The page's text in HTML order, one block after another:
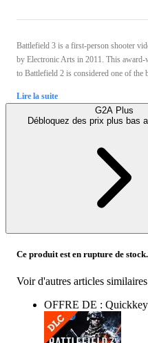
Battlefield 3 is a first-person shooter
by Electronic Arts in 2011. This
to Battlefield 2 is considered one of the
Lire la suite
G2A Plus
Débloquez des prix plus bas
Ce produit est en rupture de stock.
Voir d'autres articles
OFFRE DE :